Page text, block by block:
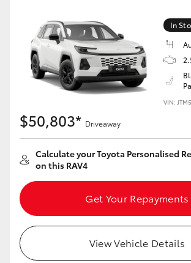
HiLux
LandCruiser 70
Tundra
HiAce
Coaster
GR & Performance
GR Yaris
In
VIN:
$50,803* Driveaway
Calculate your Toyota Personalised
on this RAV4
Get Your Repayments
View Vehicle Details